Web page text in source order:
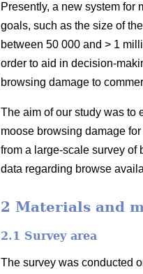
Presently, a new system for
goals, such as the size of
between 50 000 and > 1
order to aid in decision-
browsing damage to
The aim of our study was to
moose browsing damage
from a large-scale survey of
data regarding browse
2 Materials and
2.1 Survey area
The survey was conducted